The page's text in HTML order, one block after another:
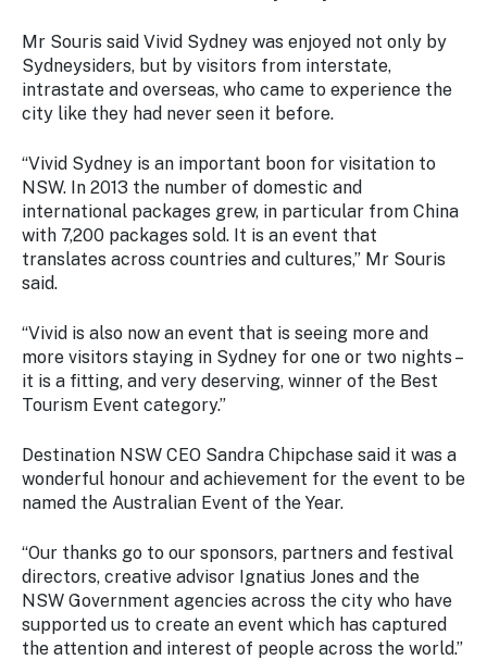
Mr Souris said Vivid Sydney was enjoyed not only by
Sydneysiders, but by visitors from interstate,
intrastate and overseas, who came to experience the
city like they had never seen it before.
“Vivid Sydney is an important boon for visitation to
NSW. In 2013 the number of domestic and
international packages grew, in particular from China
with 7,200 packages sold. It is an event that
translates across countries and cultures,” Mr Souris
said.
“Vivid is also now an event that is seeing more and
more visitors staying in Sydney for one or two nights –
it is a fitting, and very deserving, winner of the Best
Tourism Event category.”
Destination NSW CEO Sandra Chipchase said it was a
wonderful honour and achievement for the event to be
named the Australian Event of the Year.
“Our thanks go to our sponsors, partners and festival
directors, creative advisor Ignatius Jones and the
NSW Government agencies across the city who have
supported us to create an event which has captured
the attention and interest of people across the world.”